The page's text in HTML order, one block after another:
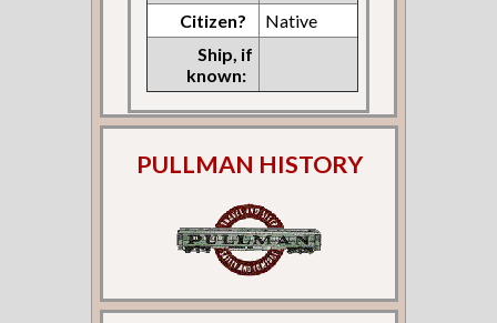
Citizen?
Native
Ship, if
known:
PULLMAN HISTORY